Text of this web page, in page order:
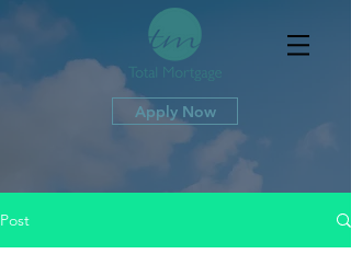
Apply Now
Post